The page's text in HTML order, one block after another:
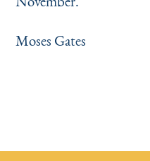
Moses Gates